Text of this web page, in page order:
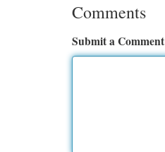
Comments
Submit a Comment